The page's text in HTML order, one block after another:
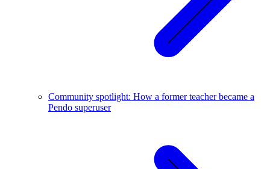
Community spotlight: How a former teacher became a
Pendo superuser